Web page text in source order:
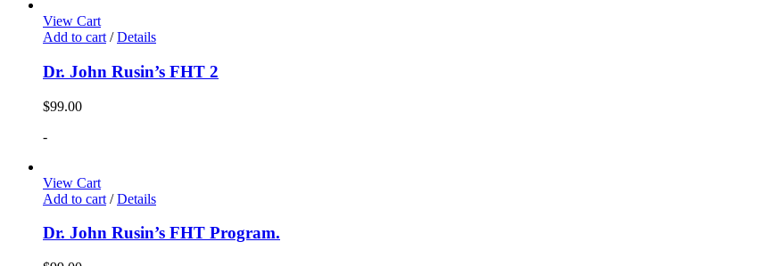
View Cart
Add to cart / Details
Dr. John Rusin’s FHT 2
$99.00
-
View Cart
Add to cart / Details
Dr. John Rusin’s FHT Program.